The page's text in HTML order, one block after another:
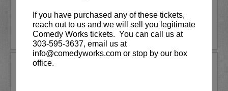
If you have purchased any of these tickets,
reach out to us and we will sell you legitimate
Comedy Works tickets. You can call us at
303-595-3637, email us at
info@comedyworks.com or stop by our box
office.
More
LEARN MORE